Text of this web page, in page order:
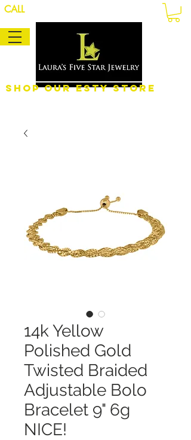
CALL
Shop Our eSty Store
14k Yellow
Polished Gold
Twisted Braided
Adjustable Bolo
Bracelet 9" 6g
NICE!